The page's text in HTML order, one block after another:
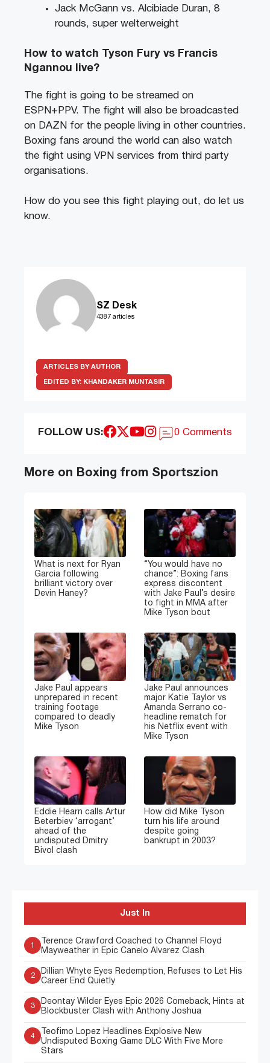
Jack McGann vs. Alcibiade Duran, 8
rounds, super welterweight
How to watch Tyson Fury vs Francis
Ngannou live?
The fight is going to be streamed on
ESPN+PPV. The fight will also be broadcasted
on DAZN for the people living in other countries.
Boxing fans around the world can also watch
the fight using VPN services from third party
organisations.
How do you see this fight playing out, do let us
know.
SZ Desk
4387 articles
ARTICLES BY AUTHOR
EDITED BY: KHANDAKER MUNTASIR
FOLLOW US: 0 Comments
More on Boxing from Sportszion
What is next for Ryan
Garcia following
brilliant victory over
Devin Haney?
“You would have no
chance”: Boxing fans
express discontent
with Jake Paul’s desire
to fight in MMA after
Mike Tyson bout
Jake Paul appears
unprepared in recent
training footage
compared to deadly
Mike Tyson
Jake Paul announces
major Katie Taylor vs
Amanda Serrano co-
headline rematch for
his Netflix event with
Mike Tyson
Eddie Hearn calls Artur
Beterbiev ‘arrogant’
ahead of the
undisputed Dmitry
Bivol clash
How did Mike Tyson
turn his life around
despite going
bankrupt in 2003?
Just In
1
Terence Crawford Coached to Channel Floyd
Mayweather in Epic Canelo Alvarez Clash
2
Dillian Whyte Eyes Redemption, Refuses to Let His
Career End Quietly
3
Deontay Wilder Eyes Epic 2026 Comeback, Hints at
Blockbuster Clash with Anthony Joshua
4
Teofimo Lopez Headlines Explosive New
Undisputed Boxing Game DLC With Five More
Stars